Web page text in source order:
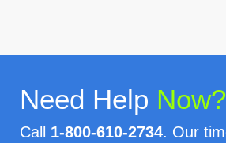
Need Help Now?
Call 1-800-610-2734. Our